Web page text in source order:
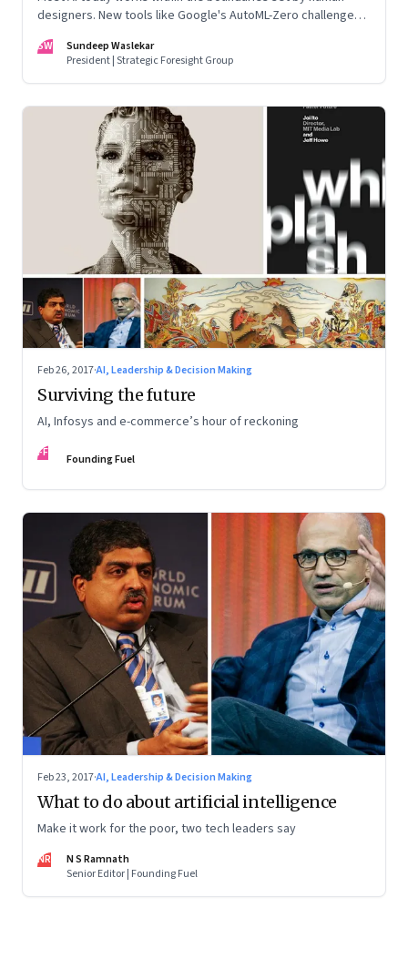
designers. New tools like Google's AutoML-Zero challenge
SW
Sundeep Waslekar
President | Strategic Foresight Group
Feb 26, 2017·AI, Leadership & Decision Making
Surviving the future
AI, Infosys and e-commerce’s hour of reckoning
FF Founding Fuel
Feb 23, 2017·AI, Leadership & Decision Making
What to do about artificial intelligence
Make it work for the poor, two tech leaders say
NR
N S Ramnath
Senior Editor | Founding Fuel